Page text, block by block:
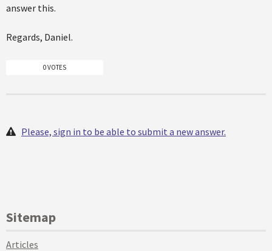
answer this.
Regards, Daniel.
0 VOTES
Please, sign in to be able to submit a new answer.
Sitemap
Articles